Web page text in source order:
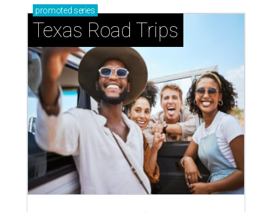
promoted series
Texas Road Trips